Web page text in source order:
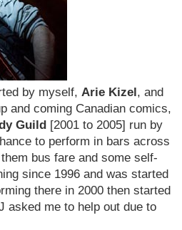
by myself, Arie Kizel, and
and coming Canadian comics,
Guild [2001 to 2005] run by
to perform in bars across
bus fare and some self-
since 1996 and was started
there in 2000 then started
asked me to help out due to